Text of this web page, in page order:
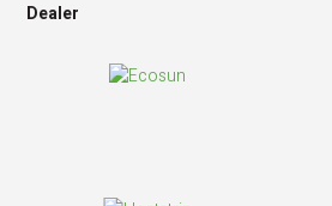
Dealer